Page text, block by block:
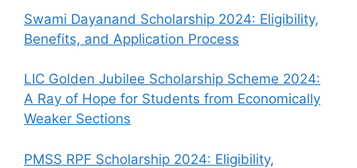
Swami Dayanand Scholarship 2024: Eligibility,
Benefits, and Application Process
LIC Golden Jubilee Scholarship Scheme 2024:
A Ray of Hope for Students from Economically
Weaker Sections
PMSS RPF Scholarship 2024: Eligibility,